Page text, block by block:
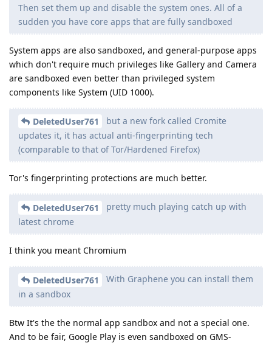
Then set them up and disable the system ones. All of a
sudden you have core apps that are fully sandboxed
System apps are also sandboxed, and general-purpose apps
which don't require much privileges like Gallery and Camera
are sandboxed even better than privileged system
components like System (UID 1000).
DeletedUser761
but a new fork called Cromite
updates it, it has actual anti-fingerprinting tech
(comparable to that of Tor/Hardened Firefox)
Tor's fingerprinting protections are much better.
DeletedUser761
pretty much playing catch up with
latest chrome
I think you meant Chromium
DeletedUser761
With Graphene you can install them
in a sandbox
Btw It's the the normal app sandbox and not a special one.
And to be fair, Google Play is even sandboxed on GMS-